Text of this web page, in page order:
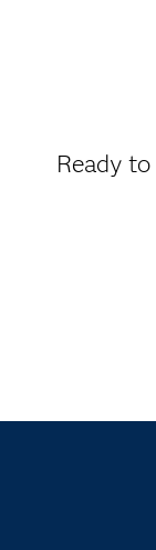
Ready to